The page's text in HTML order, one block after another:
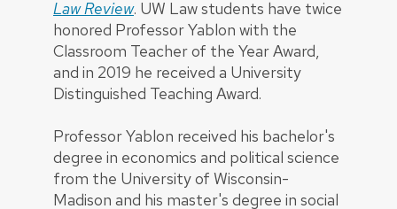
Law Review. UW Law students have twice
honored Professor Yablon with the
Classroom Teacher of the Year Award,
and in 2019 he received a University
Distinguished Teaching Award.
Professor Yablon received his bachelor's
degree in economics and political science
from the University of Wisconsin-
Madison and his master's degree in social